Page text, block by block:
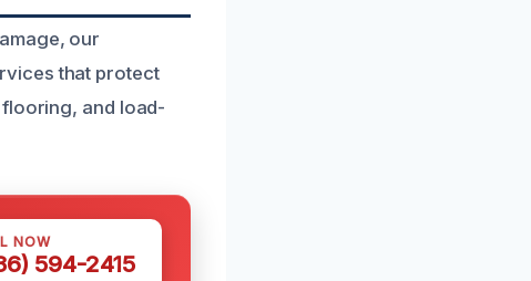
our
that protect
and load-
NOW
594-2415